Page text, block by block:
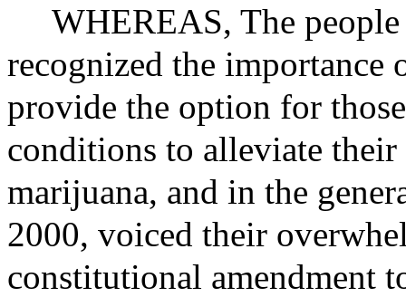
WHEREAS, The
recognized the importance
provide the option for
conditions to alleviate
marijuana, and in the
2000, voiced their
constitutional amendment